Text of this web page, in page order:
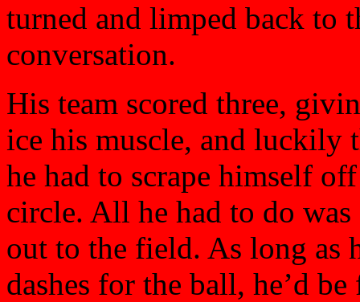
turned and limped back to
conversation.
His team scored three,
ice his muscle, and luckily
he had to scrape himself
circle. All he had to do
out to the field. As long as
dashes for the ball, he’d be